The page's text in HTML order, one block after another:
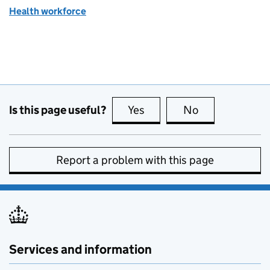
Health workforce
Is this page useful? Yes this page is useful
No
Report a problem with this page
Services and information